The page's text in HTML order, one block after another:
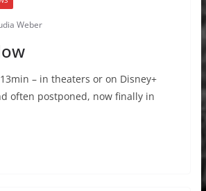
Weber
– in theaters or on Disney+
often postponed, now finally in